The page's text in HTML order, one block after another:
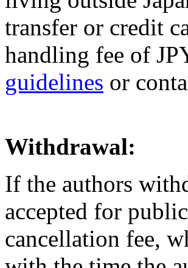
transfer or credit
handling fee of
guidelines or
Withdrawal:
If the authors
accepted for
cancellation fee,